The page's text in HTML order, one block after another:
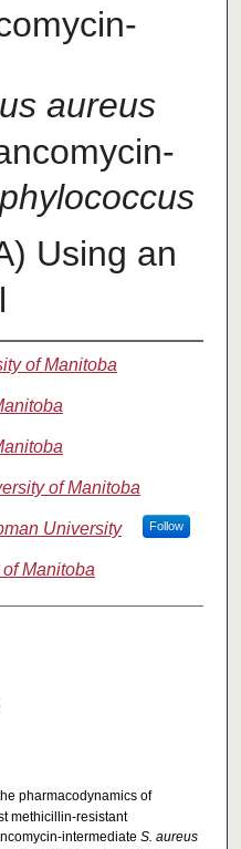
aureus
Using an
of Manitoba
of Manitoba
University Follow
Manitoba
pharmacodynamics of
methicillin-resistant
intermediate S. aureus